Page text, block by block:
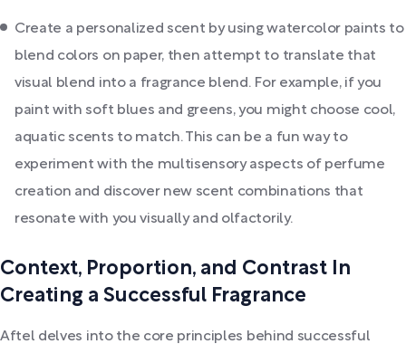
Create a personalized scent by using watercolor paints to
blend colors on paper, then attempt to translate that
visual blend into a fragrance blend. For example, if you
paint with soft blues and greens, you might choose cool,
aquatic scents to match. This can be a fun way to
experiment with the multisensory aspects of perfume
creation and discover new scent combinations that
resonate with you visually and olfactorily.
Context, Proportion, and Contrast In
Creating a Successful Fragrance
Aftel delves into the core principles behind successful